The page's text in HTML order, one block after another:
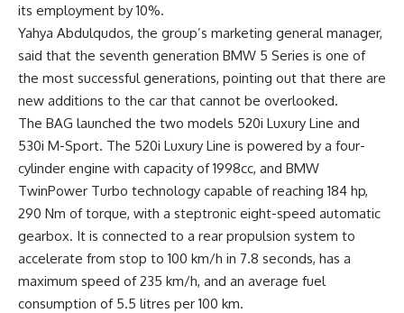
its employment by 10%.
Yahya Abdulqudos, the group’s marketing general manager,
said that the seventh generation BMW 5 Series is one of
the most successful generations, pointing out that there are
new additions to the car that cannot be overlooked.
The BAG launched the two models 520i Luxury Line and
530i M-Sport. The 520i Luxury Line is powered by a four-
cylinder engine with capacity of 1998cc, and BMW
TwinPower Turbo technology capable of reaching 184 hp,
290 Nm of torque, with a steptronic eight-speed automatic
gearbox. It is connected to a rear propulsion system to
accelerate from stop to 100 km/h in 7.8 seconds, has a
maximum speed of 235 km/h, and an average fuel
consumption of 5.5 litres per 100 km.